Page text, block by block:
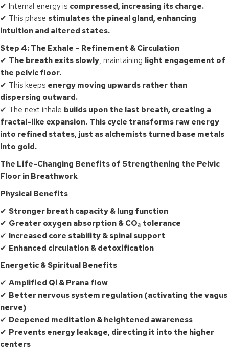
✔ Internal energy is compressed, increasing its charge.
✔ This phase stimulates the pineal gland, enhancing
intuition and altered states.
Step 4: The Exhale – Refinement & Circulation
✔ The breath exits slowly, maintaining light engagement of
the pelvic floor.
✔ This keeps energy moving upwards rather than
dispersing outward.
✔ The next inhale builds upon the last breath, creating a
fractal-like expansion. This cycle transforms raw energy
into refined states, just as alchemists turned base metals
into gold.
The Life-Changing Benefits of Strengthening the Pelvic
Floor in Breathwork
Physical Benefits
✔ Stronger breath capacity & lung function
✔ Greater oxygen absorption & CO₂ tolerance
✔ Increased core stability & spinal support
✔ Enhanced circulation & detoxification
Energetic & Spiritual Benefits
✔ Amplified Qi & Prana flow
✔ Better nervous system regulation (activating the vagus
nerve)
✔ Deepened meditation & heightened awareness
✔ Prevents energy leakage, directing it into the higher
centers